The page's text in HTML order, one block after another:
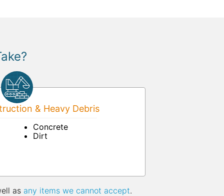
& Heavy Debris
Concrete
Dirt
as any items we cannot accept.